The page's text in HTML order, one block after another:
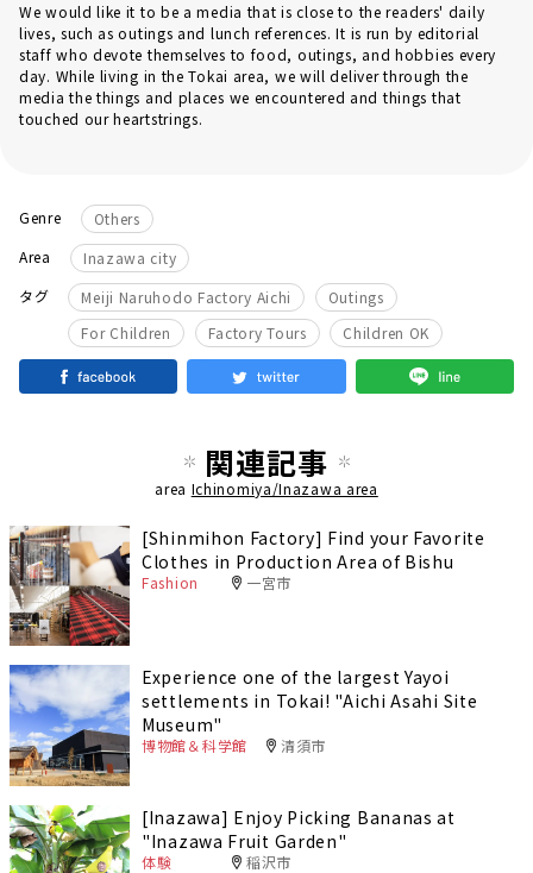
We would like it to be a media that is close to the readers' daily
lives, such as outings and lunch references. It is run by editorial
staff who devote themselves to food, outings, and hobbies every
day. While living in the Tokai area, we will deliver through the
media the things and places we encountered and things that
touched our heartstrings.
Genre
Others
Area
Inazawa city
タグ
Meiji Naruhodo Factory Aichi Outings
For Children Factory Tours ​ ​ Children OK
関連記事
area Ichinomiya/Inazawa area
[Shinmihon Factory] Find your Favorite
Clothes in Production Area of Bishu
Fashion 一宮市
Experience one of the largest Yayoi
settlements in Tokai! "Aichi Asahi Site
Museum"
博物館＆科学館 清須市
[Inazawa] Enjoy Picking Bananas at
"Inazawa Fruit Garden"
体験 稲沢市